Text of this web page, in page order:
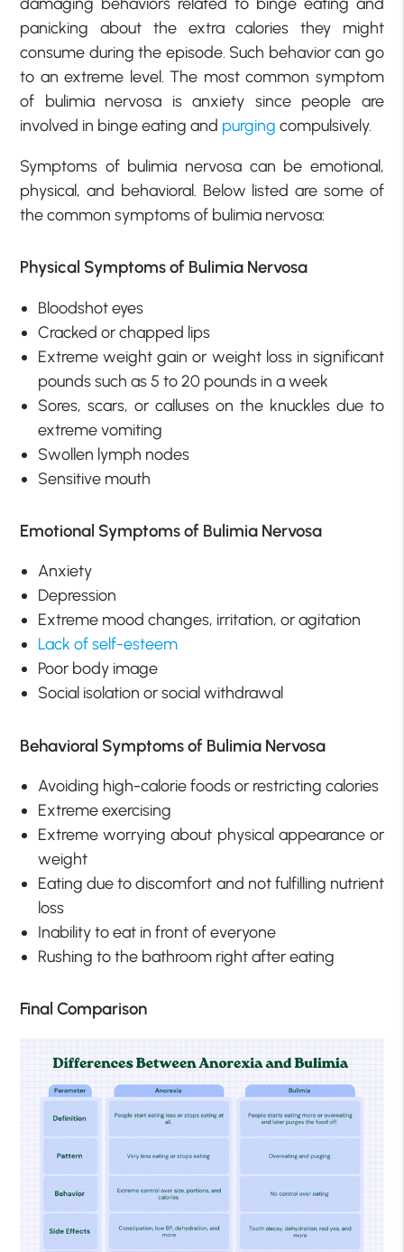
panicking about the extra calories they might
consume during the episode. Such behavior can go
to an extreme level. The most common symptom
of bulimia nervosa is anxiety since people are
involved in binge eating and purgingcompulsively.
Symptoms of bulimia nervosa can be emotional,
physical, and behavioral. Below listed are some of
the common symptoms of bulimia nervosa:
Physical Symptoms of Bulimia Nervosa
Bloodshot eyes
Cracked or chapped lips
Extreme weight gain or weight loss in significant
pounds such as 5 to 20 pounds in a week
Sores, scars, or calluses on the knuckles due to
extreme vomiting
Swollen lymph nodes
Sensitive mouth
Emotional Symptoms of Bulimia Nervosa
Anxiety
Depression
Extreme mood changes, irritation, or agitation
Lack of self-esteem
Poor body image
Social isolation or social withdrawal
Behavioral Symptoms of Bulimia Nervosa
Avoiding high-calorie foods or restricting calories
Extreme exercising
Extreme worrying about physical appearance or
weight
Eating due to discomfort and not fulfilling nutrient
loss
Inability to eat in front of everyone
Rushing to the bathroom right after eating
Final Comparison